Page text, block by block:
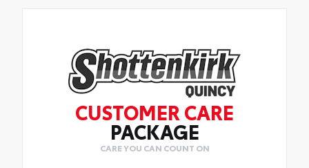
CUSTOMER CARE
PACKAGE
CARE YOU CAN COUNT ON